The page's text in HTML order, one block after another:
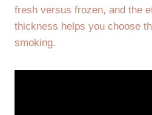
fresh versus frozen, and the
thickness helps you choose
smoking.